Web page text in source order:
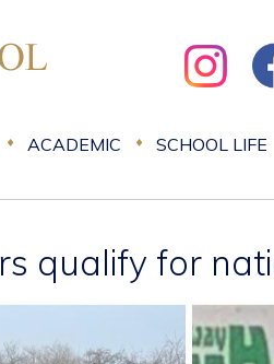
ACADEMIC SCHOOL LIFE
qualify for